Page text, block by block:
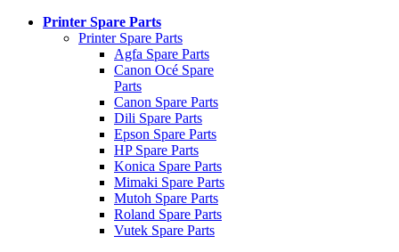
Printer Spare Parts
Printer Spare Parts
Agfa Spare Parts
Canon Océ Spare
Parts
Canon Spare Parts
Dili Spare Parts
Epson Spare Parts
HP Spare Parts
Konica Spare Parts
Mimaki Spare Parts
Mutoh Spare Parts
Roland Spare Parts
Vutek Spare Parts